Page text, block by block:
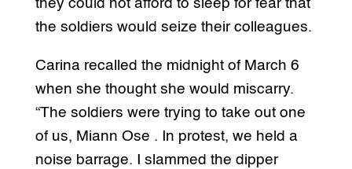
they could not afford to sleep for fear that
the soldiers would seize their colleagues.
Carina recalled the midnight of March 6
when she thought she would miscarry.
“The soldiers were trying to take out one
of us, Miann Ose . In protest, we held a
noise barrage. I slammed the dipper